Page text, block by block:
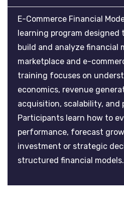
E-Commerce Financial
learning program designed
build and analyze financial
marketplace and e-
training focuses on
economics, revenue
acquisition, scalability, and
Participants learn how to
performance, forecast
investment or strategic
structured financial models.